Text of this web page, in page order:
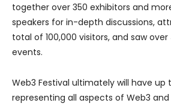
together over 350 exhibitors and
speakers for in-depth discussions,
total of 100,000 visitors, and saw
events.
Web3 Festival ultimately will have up
representing all aspects of Web3